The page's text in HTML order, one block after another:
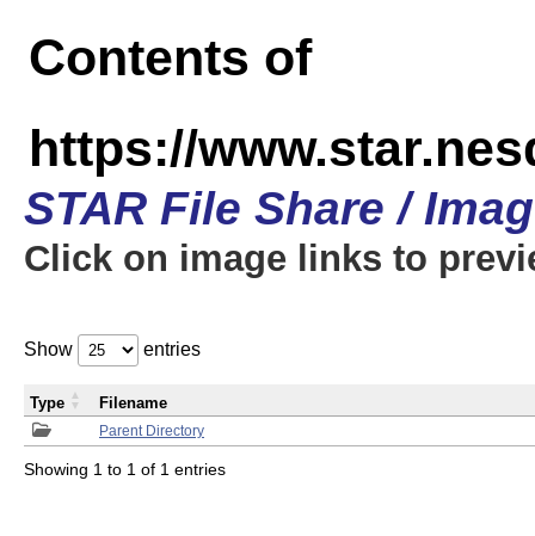
Contents of
https://
STAR File Share /
Click on image links to
Show entries
Parent Directory
Type Filename
Showing 1 to 1 of 1 entries